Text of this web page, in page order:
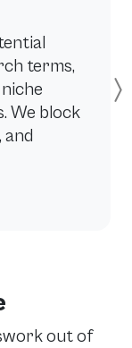
terms,
We block
and
out of